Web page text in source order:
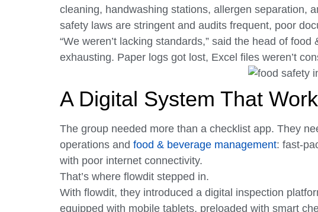
cleaning, handwashing stations, allergen separation,
safety laws are stringent and audits frequent, poor
“We weren’t lacking standards,” said the head of
exhausting. Paper logs got lost, Excel files weren’t
A Digital System That
The group needed more than a checklist app. They
operations and food & beverage management: fast-
with poor internet connectivity.
That’s where flowdit stepped in.
With flowdit, they introduced a digital inspection
equipped with mobile tablets, preloaded with smart